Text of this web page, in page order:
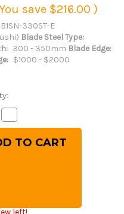
save $216.00 )
330ST-E
Blade Steel Type:
300 - 350mm Blade Edge:
$1000 - $2000
Quantity
of
Yoshihiro
Aogami
Chef's